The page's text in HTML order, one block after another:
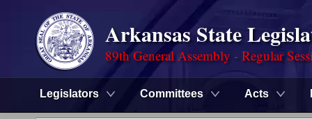
Arkansas State
89th General Assembly - Regular
Legislators Committees Acts